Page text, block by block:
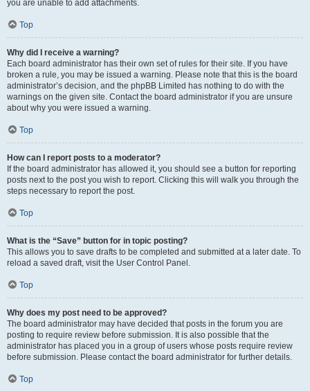
you are unable to add attachments.
Top
Why did I receive a warning?
Each board administrator has their own set of rules for their site. If you have
broken a rule, you may be issued a warning. Please note that this is the board
administrator’s decision, and the phpBB Limited has nothing to do with the
warnings on the given site. Contact the board administrator if you are unsure
about why you were issued a warning.
Top
How can I report posts to a moderator?
If the board administrator has allowed it, you should see a button for reporting
posts next to the post you wish to report. Clicking this will walk you through the
steps necessary to report the post.
Top
What is the “Save” button for in topic posting?
This allows you to save drafts to be completed and submitted at a later date. To
reload a saved draft, visit the User Control Panel.
Top
Why does my post need to be approved?
The board administrator may have decided that posts in the forum you are
posting to require review before submission. It is also possible that the
administrator has placed you in a group of users whose posts require review
before submission. Please contact the board administrator for further details.
Top